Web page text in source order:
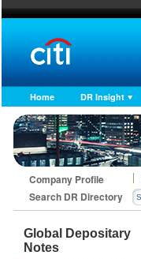
Home DR Insight
Company Profile
Search DR Directory
Global Depositary
Notes